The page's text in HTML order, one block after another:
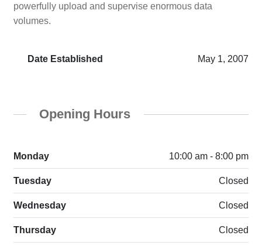
powerfully upload and supervise enormous data
volumes.
Date Established May 1, 2007
Opening Hours
Monday 10:00 am - 8:00 pm
Tuesday Closed
Wednesday Closed
Thursday Closed